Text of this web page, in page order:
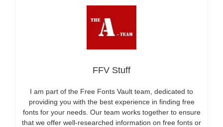
FFV Stuff
I am part of the Free Fonts Vault team, dedicated to
providing you with the best experience in finding free
fonts for your needs. Our team works together to ensure
that we offer well-researched information on free fonts or